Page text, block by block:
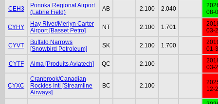
CEH3
Ponoka Regional Airport
(Labrie Field)
AB 2.100 2.040
08-
CYHY
Hay River/Merlyn Carter
Airport [Basset Petro]
NT 2.100 1.701
03-
CYVT
Buffalo Narrows
[Snowbird Petroleum]
SK 2.100 1.700
01-
CYTF Alma [Produits Aviatech] QC 2.100
03-
CYXC
Cranbrook/Canadian
Rockies Intl [Streamline
Airways]
BC 2.100
12-